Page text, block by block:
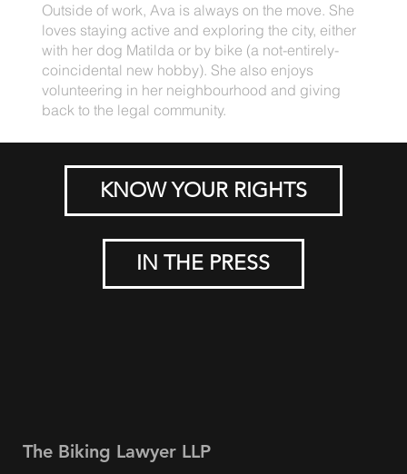
Outside of work, Ava is always on the move. She
loves staying active and exploring the city, either
with her dog Matilda or by bike (a not-entirely-
coincidental new hobby). She also enjoys
volunteering in her neighbourhood and giving
back to the legal community.
KNOW YOUR RIGHTS
IN THE PRESS
The Biking Lawyer LLP